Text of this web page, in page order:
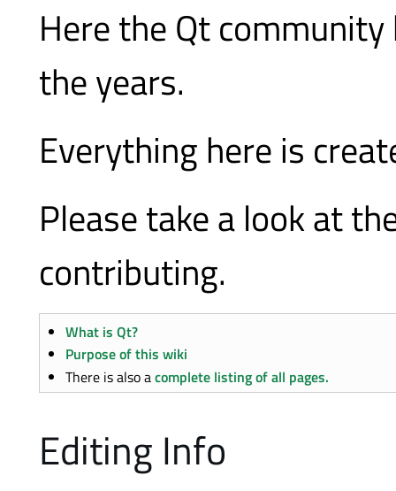
Here the Qt
the years.
Everything here is
Please take a look at
contributing.
What is Qt?
Purpose of this wiki
There is also acomplete listing of all pages.
Editing Info